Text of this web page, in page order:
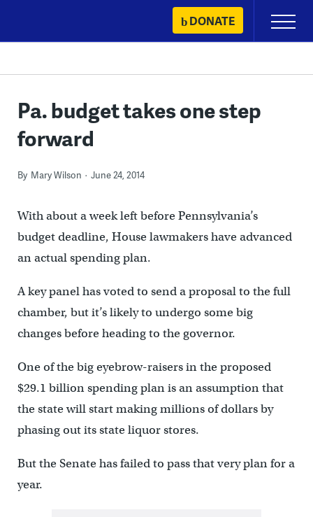
content
DONATE
Primary
Menu
Pa. budget takes one step
forward
By Mary Wilson June 24, 2014
With about a week left before Pennsylvania’s
budget deadline, House lawmakers have advanced
an actual spending plan.
A key panel has voted to send a proposal to the full
chamber, but it’s likely to undergo some big
changes before heading to the governor.
One of the big eyebrow-raisers in the proposed
$29.1 billion spending plan is an assumption that
the state will start making millions of dollars by
phasing out its state liquor stores.
But the Senate has failed to pass that very plan for a
year.